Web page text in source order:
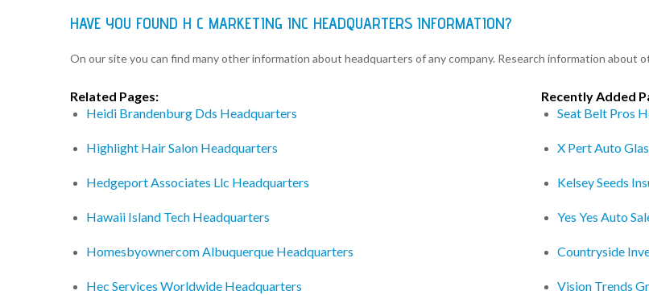
HAVE YOU FOUND H C MARKETING INC HEADQUARTERS INFORMATION?
On our site you can find many other information about headquarters of any company. Research information about
Related Pages:
Heidi Brandenburg Dds Headquarters
Highlight Hair Salon Headquarters
Hedgeport Associates Llc Headquarters
Hawaii Island Tech Headquarters
Homesbyownercom Albuquerque Headquarters
Hec Services Worldwide Headquarters
Recently Added
Seat Belt Pros
X Pert Auto
Kelsey Seeds
Yes Yes Auto
Countryside
Vision Trends